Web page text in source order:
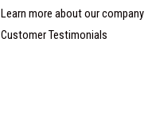
Learn more about our company
Customer Testimonials